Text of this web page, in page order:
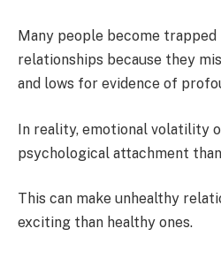
Many people become trapped
relationships because they
and lows for evidence of
In reality, emotional volatility
psychological attachment
This can make unhealthy
exciting than healthy ones.